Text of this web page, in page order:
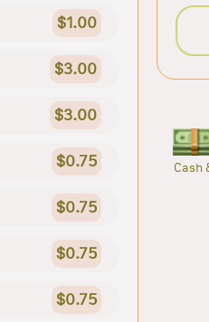
$1.00
$3.00
$3.00
$0.75
$0.75
$0.75
$0.75
Cash